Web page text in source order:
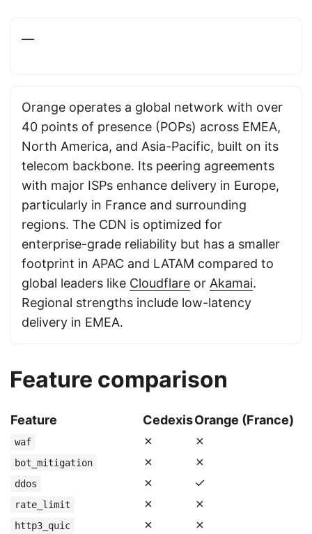
—
Orange operates a global network with over
40 points of presence (POPs) across EMEA,
North America, and Asia-Pacific, built on its
telecom backbone. Its peering agreements
with major ISPs enhance delivery in Europe,
particularly in France and surrounding
regions. The CDN is optimized for
enterprise-grade reliability but has a smaller
footprint in APAC and LATAM compared to
global leaders like Cloudflare or Akamai.
Regional strengths include low-latency
delivery in EMEA.
Feature comparison
Feature CedexisOrange (France)
waf ✗ ✗
bot_mitigation ✗ ✗
ddos ✗ ✓
rate_limit ✗ ✗
http3_quic ✗ ✗